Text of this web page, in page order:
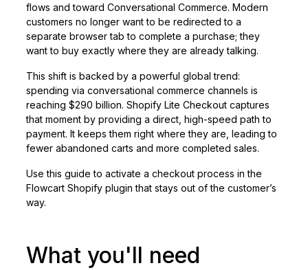
flows and toward Conversational Commerce. Modern
customers no longer want to be redirected to a
separate browser tab to complete a purchase; they
want to buy exactly where they are already talking.
This shift is backed by a powerful global trend:
spending via conversational commerce channels is
reaching $290 billion. Shopify Lite Checkout captures
that moment by providing a direct, high-speed path to
payment. It keeps them right where they are, leading to
fewer abandoned carts and more completed sales.
Use this guide to activate a checkout process in the
Flowcart Shopify plugin that stays out of the customer’s
way.
What you'll need